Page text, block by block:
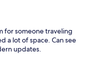
for someone traveling
a lot of space. Can see
updates.